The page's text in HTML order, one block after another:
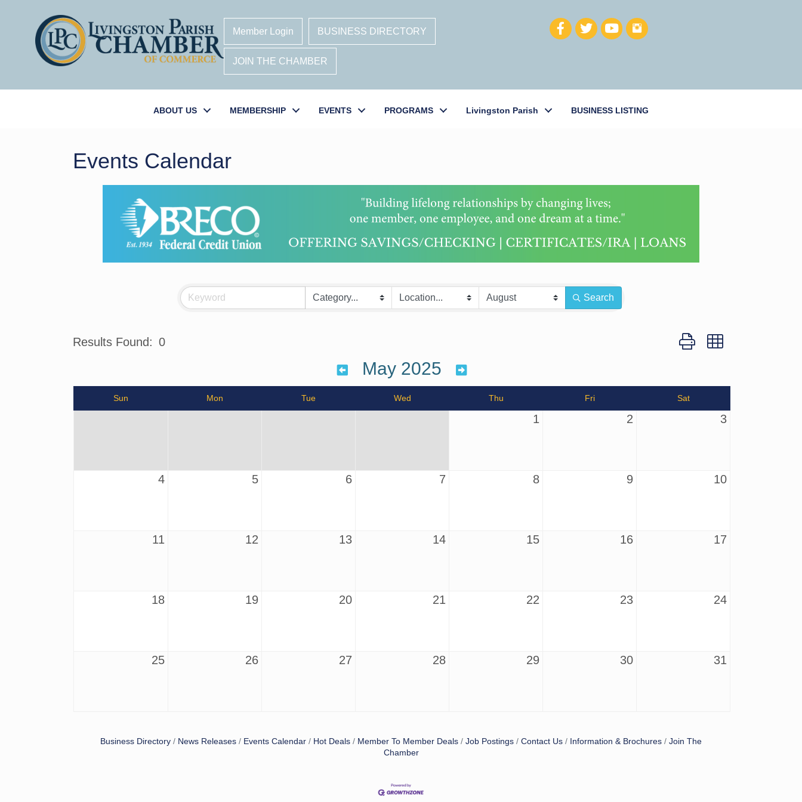
Member Login BUSINESS DIRECTORY
JOIN THE CHAMBER
ABOUT US MEMBERSHIP EVENTS PROGRAMS Livingston Parish BUSINESS LISTING
Events Calendar
Search
Results Found: 0 Button group with nested
May 2025
Sun Mon Tue Wed Thu Fri Sat
1 2 3
4 5 6 7 8 9 10
11 12 13 14 15 16 17
18 19 20 21 22 23 24
25 26 27 28 29 30 31
Business Directory News Releases Events Calendar Hot Deals Member To Member Deals Job Postings Contact Us Information & Brochures
Join The
Chamber